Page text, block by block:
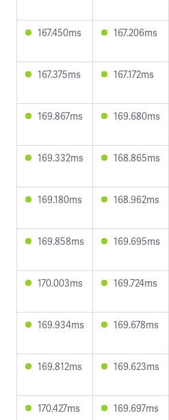
167.450ms 167.206ms
167.375ms 167.172ms
169.867ms 169.680ms
169.332ms 168.865ms
169.180ms 168.962ms
169.858ms 169.695ms
170.003ms 169.724ms
169.934ms 169.678ms
169.812ms 169.623ms
170.427ms 169.697ms